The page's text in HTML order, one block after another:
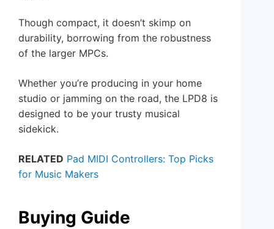
Though compact, it doesn’t skimp on
durability, borrowing from the robustness
of the larger MPCs.
Whether you’re producing in your home
studio or jamming on the road, the LPD8 is
designed to be your trusty musical
sidekick.
RELATED Pad MIDI Controllers: Top Picks
for Music Makers
Buying Guide